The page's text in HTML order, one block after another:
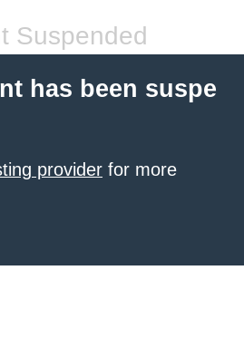
Suspended
has been suspe
provider for more